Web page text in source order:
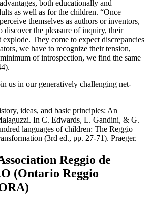
both educationally and
as well as for the children. “Once
themselves as authors or inventors,
discover the pleasure of inquiry, their
They come to expect discrepancies
we have to recognize their tension,
of introspection, we find the same
us in our generatively challenging net-
ideas, and basic principles: An
In C. Edwards, L. Gandini, & G.
languages of children: The Reggio
(3rd ed., pp. 27-71). Praeger.
Reggio de
(Ontario Reggio